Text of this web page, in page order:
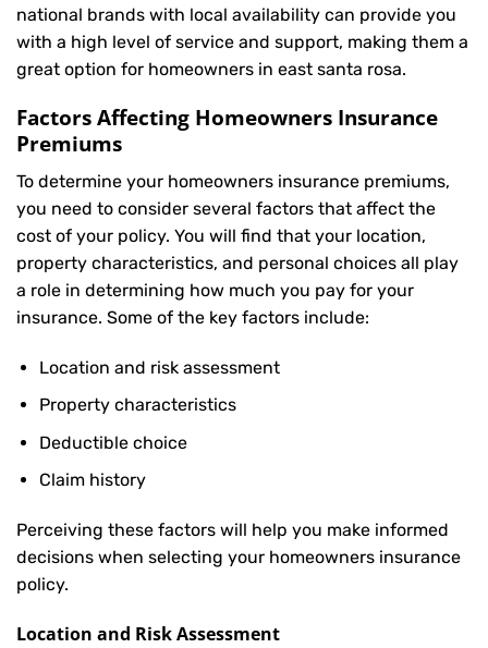
national brands with local availability can provide you
with a high level of service and support, making them a
great option for homeowners in east santa rosa.
Factors Affecting Homeowners Insurance
Premiums
To determine your homeowners insurance premiums,
you need to consider several factors that affect the
cost of your policy. You will find that your location,
property characteristics, and personal choices all play
a role in determining how much you pay for your
insurance. Some of the key factors include:
Location and risk assessment
Property characteristics
Deductible choice
Claim history
Perceiving these factors will help you make informed
decisions when selecting your homeowners insurance
policy.
Location and Risk Assessment